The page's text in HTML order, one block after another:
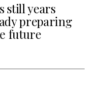
still years
preparing
future